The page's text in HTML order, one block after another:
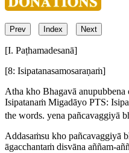
Prev Index Next
[I. Paṭhamadesanā]
[8: Isipatanasamosaraṇaṁ]
Atha kho Bhagavā anupubbena
Isipatanaṁ Migadāyo PTS:
the words. yena pañcavaggiyā
Addasaṁsu kho pañcavaggiyā
āgacchantaṁ disvāna aññam-